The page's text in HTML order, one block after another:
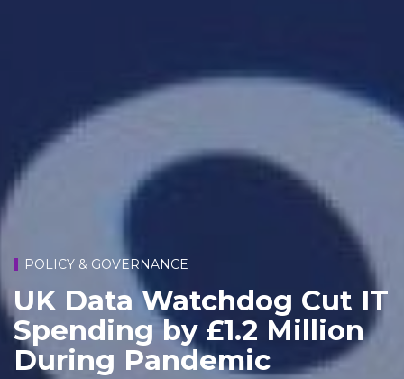
POLICY & GOVERNANCE
UK Data Watchdog Cut IT
Spending by £1.2 Million
During Pandemic